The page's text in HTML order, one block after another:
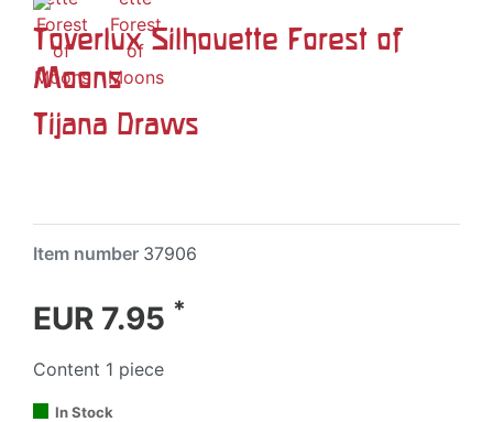
Toverlux Silhouette Forest of
Moons
Tijana Draws
Item number 37906
EUR 7.95 *
Content 1 piece
In Stock